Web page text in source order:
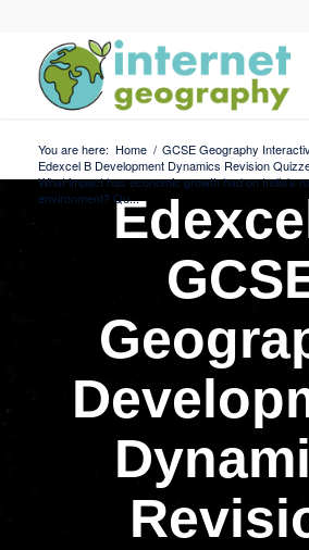
You are here: Home / GCSE Geography
Edexcel B Development Dynamics Revision
What impact has economic growth had on India’s
environment? Qu...